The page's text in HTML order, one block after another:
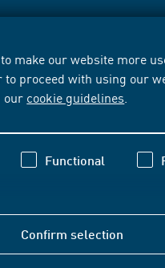
make our website more
to proceed with using our
our cookie guidelines
Functional
Confirm selection